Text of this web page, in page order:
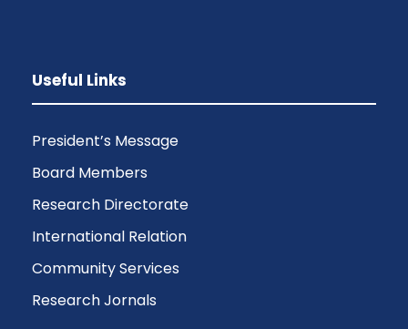
Useful Links
President’s Message
Board Members
Research Directorate
International Relation
Community Services
Research Jornals